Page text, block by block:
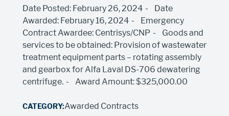
Date Posted: February 26, 2024
Date
Awarded: February 16, 2024
Emergency
Contract Awardee: Centrisys/CNP
Goods and
services to be obtained: Provision of wastewater
treatment equipment parts – rotating assembly
and gearbox for Alfa Laval DS-706 dewatering
centrifuge.
Award Amount: $325,000.00
Awarded Contracts